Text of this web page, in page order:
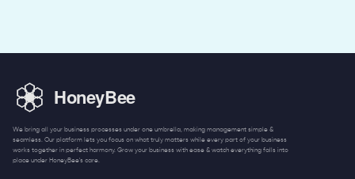
We bring all your business processes under one umbrella, making management simple &
seamless. Our platform lets you focus on what truly matters while every part of your business
works together in perfect harmony. Grow your business with ease & watch everything falls into
place under HoneyBee's care.